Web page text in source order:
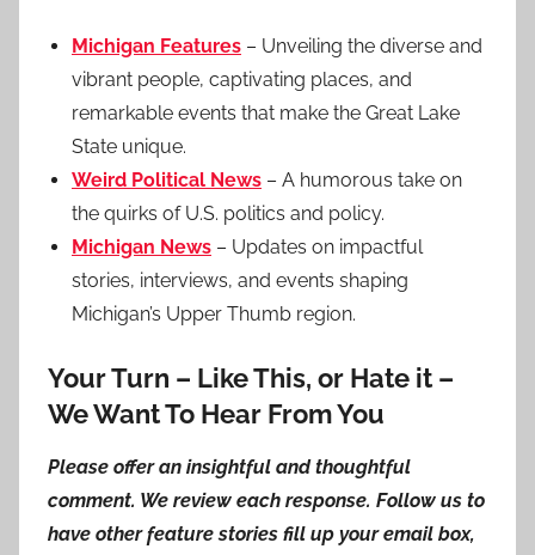
Michigan Features – Unveiling the diverse and
vibrant people, captivating places, and
remarkable events that make the Great Lake
State unique.
Weird Political News – A humorous take on
the quirks of U.S. politics and policy.
Michigan News – Updates on impactful
stories, interviews, and events shaping
Michigan’s Upper Thumb region.
Your Turn – Like This, or Hate it –
We Want To Hear From You
Please offer an insightful and thoughtful
comment. We review each response. Follow us to
have other feature stories fill up your email box,